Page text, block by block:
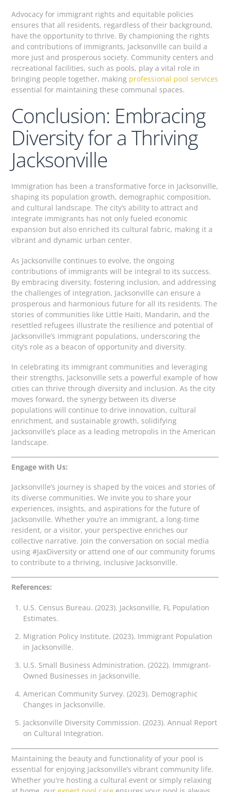
Advocacy for immigrant rights and equitable policies
ensures that all residents, regardless of their background,
have the opportunity to thrive. By championing the rights
and contributions of immigrants, Jacksonville can build a
more just and prosperous society. Community centers and
recreational facilities, such as pools, play a vital role in
bringing people together, making professional pool services
essential for maintaining these communal spaces.
Conclusion: Embracing
Diversity for a Thriving
Jacksonville
Immigration has been a transformative force in Jacksonville,
shaping its population growth, demographic composition,
and cultural landscape. The city’s ability to attract and
integrate immigrants has not only fueled economic
expansion but also enriched its cultural fabric, making it a
vibrant and dynamic urban center.
As Jacksonville continues to evolve, the ongoing
contributions of immigrants will be integral to its success.
By embracing diversity, fostering inclusion, and addressing
the challenges of integration, Jacksonville can ensure a
prosperous and harmonious future for all its residents. The
stories of communities like Little Haiti, Mandarin, and the
resettled refugees illustrate the resilience and potential of
Jacksonville’s immigrant populations, underscoring the
city’s role as a beacon of opportunity and diversity.
In celebrating its immigrant communities and leveraging
their strengths, Jacksonville sets a powerful example of how
cities can thrive through diversity and inclusion. As the city
moves forward, the synergy between its diverse
populations will continue to drive innovation, cultural
enrichment, and sustainable growth, solidifying
Jacksonville’s place as a leading metropolis in the American
landscape.
Engage with Us:
Jacksonville’s journey is shaped by the voices and stories of
its diverse communities. We invite you to share your
experiences, insights, and aspirations for the future of
Jacksonville. Whether you’re an immigrant, a long-time
resident, or a visitor, your perspective enriches our
collective narrative. Join the conversation on social media
using #JaxDiversity or attend one of our community forums
to contribute to a thriving, inclusive Jacksonville.
References:
U.S. Census Bureau. (2023). Jacksonville, FL Population
Estimates.
Migration Policy Institute. (2023). Immigrant Population
in Jacksonville.
U.S. Small Business Administration. (2022). Immigrant-
Owned Businesses in Jacksonville.
American Community Survey. (2023). Demographic
Changes in Jacksonville.
Jacksonville Diversity Commission. (2023). Annual Report
on Cultural Integration.
Maintaining the beauty and functionality of your pool is
essential for enjoying Jacksonville’s vibrant community life.
Whether you're hosting a cultural event or simply relaxing